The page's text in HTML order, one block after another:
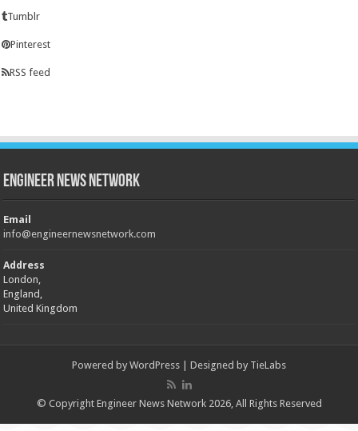
Tumblr
Pinterest
RSS feed
Engineer News Network
Email
info@engineernewsnetwork.com
Address
London,
England,
United Kingdom
Powered by WordPress | Designed by TieLabs
© Copyright Engineer News Network 2026, All Rights Reserved